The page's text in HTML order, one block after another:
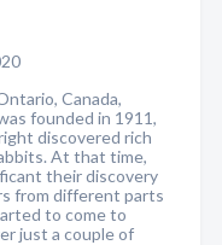
Canada,
founded in 1911,
discovered rich
At that time,
their discovery
from different parts
to come to
just a couple of